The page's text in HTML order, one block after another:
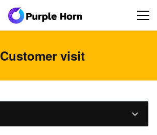
Customer visit